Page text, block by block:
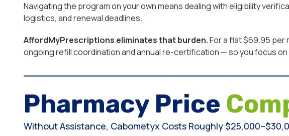
Navigating the program on your own means dealing with eligibility
logistics, and renewal deadlines.
AffordMyPrescriptions eliminates that burden.For a flat $69.95 per
ongoing refill coordination and annual re-certification — so you focus
Pharmacy Price
Without Assistance, Cabometyx Costs Roughly